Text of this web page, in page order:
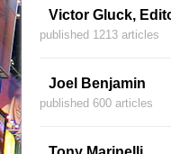
Victor Gluck,
published 1213 articles
Joel Benjamin
published 600 articles